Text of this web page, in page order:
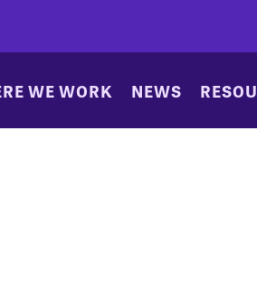
WE WORK NEWS